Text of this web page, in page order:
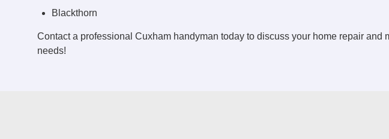
Blackthorn
Contact a professional Cuxham handyman today to discuss your home repair and
needs!